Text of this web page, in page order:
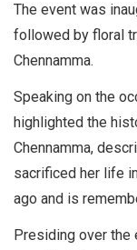
The event was
followed by floral
Chennamma.
Speaking on the
highlighted the
Chennamma,
sacrificed her life
ago and is
Presiding over the